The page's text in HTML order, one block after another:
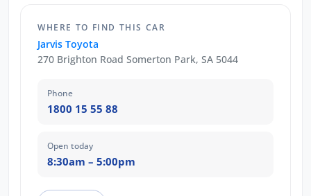
WHERE TO FIND THIS CAR
Jarvis Toyota
270 Brighton Road Somerton Park, SA 5044
Phone
1800 15 55 88
Open today
8:30am – 5:00pm